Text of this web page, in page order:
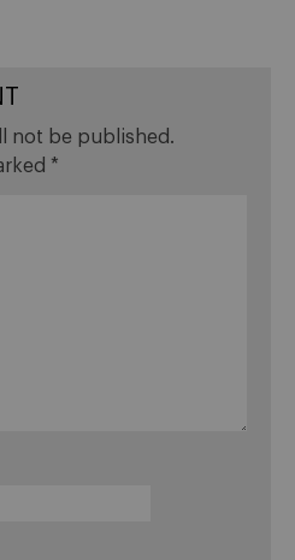
not be published.
*